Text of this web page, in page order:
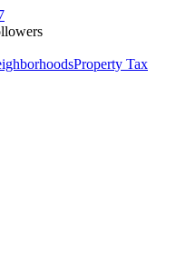
Property Tax